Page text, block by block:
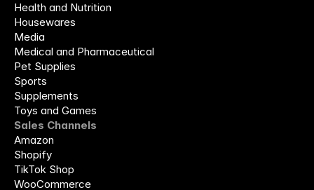
Health and Nutrition
Housewares
Media
Medical and Pharmaceutical
Pet Supplies
Sports
Supplements
Toys and Games
Sales Channels
Amazon
Shopify
TikTok Shop
WooCommerce